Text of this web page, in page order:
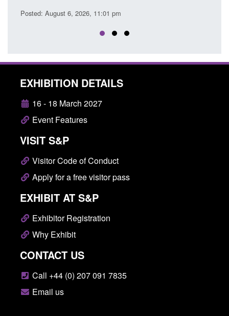
Posted: August 6, 2026, 11:01 pm
EXHIBITION DETAILS
16 - 18 March 2027
Event Features
VISIT S&P
Visitor Code of Conduct
Apply for a free visitor pass
EXHIBIT AT S&P
Exhibitor Registration
Why Exhibit
CONTACT US
Call +44 (0) 207 091 7835
Email us